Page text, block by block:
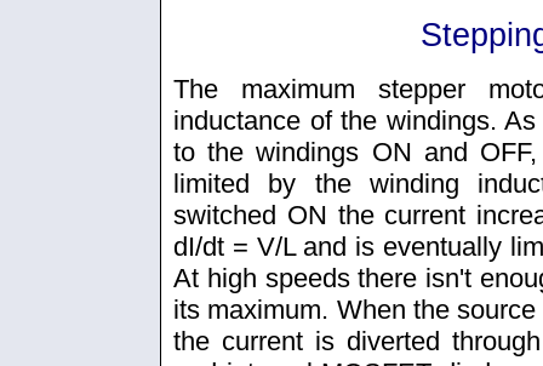
The maximum stepper
inductance of the windings.
to the windings ON and
limited by the winding
switched ON the current
dI/dt = V/L and is eventually
At high speeds there isn't
its maximum. When the
the current is diverted